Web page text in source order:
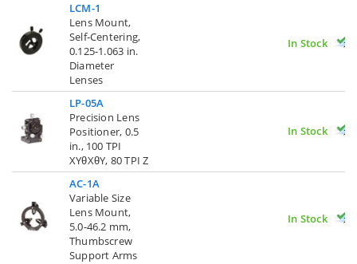
LCM-1
Lens Mount,
Self-Centering,
0.125-1.063 in.
Diameter
Lenses
In Stock
LP-05A
Precision Lens
Positioner, 0.5
in., 100 TPI
XYθXθY, 80 TPI Z
In Stock
AC-1A
Variable Size
Lens Mount,
5.0-46.2 mm,
Thumbscrew
Support Arms
In Stock